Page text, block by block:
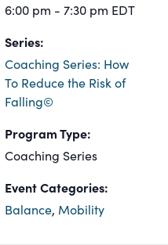
6:00 pm - 7:30 pm EDT
Series:
Coaching Series: How
To Reduce the Risk of
Falling©
Program Type:
Coaching Series
Event Categories:
Balance, Mobility